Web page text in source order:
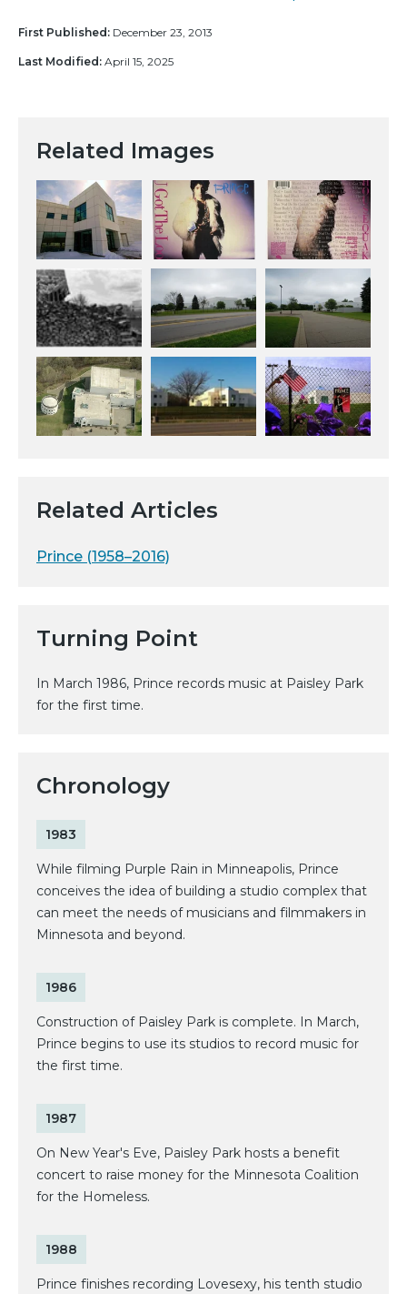
First Published: December 23, 2013
Last Modified: April 15, 2025
Related Images
Related Articles
Prince (1958–2016)
Turning Point
In March 1986, Prince records music at Paisley Park
for the first time.
Chronology
1983
While filming Purple Rain in Minneapolis, Prince
conceives the idea of building a studio complex that
can meet the needs of musicians and filmmakers in
Minnesota and beyond.
1986
Construction of Paisley Park is complete. In March,
Prince begins to use its studios to record music for
the first time.
1987
On New Year's Eve, Paisley Park hosts a benefit
concert to raise money for the Minnesota Coalition
for the Homeless.
1988
Prince finishes recording Lovesexy, his tenth studio